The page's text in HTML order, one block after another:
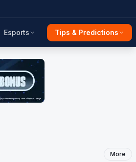
Esports Tips & Predictions
More